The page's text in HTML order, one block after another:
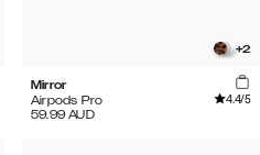
+2
Mirror
Airpods Pro
4.4/5
59.99 AUD